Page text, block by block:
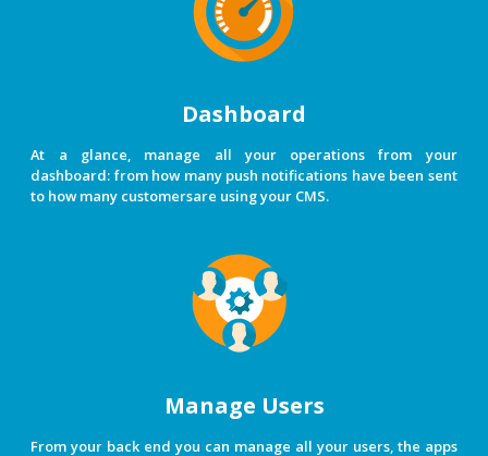
Dashboard
At a glance, manage all your operations from your
dashboard: from how many push notifications have been sent
to how many customersare using your CMS.
Manage Users
From your back end you can manage all your users, the apps